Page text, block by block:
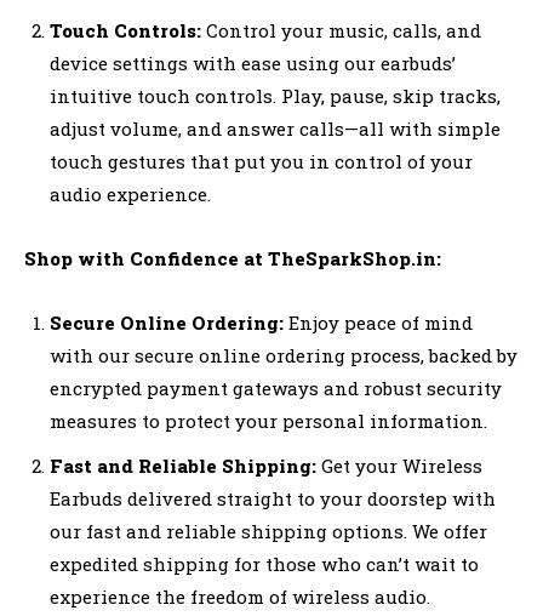
Touch Controls: Control your music, calls, and
device settings with ease using our earbuds’
intuitive touch controls. Play, pause, skip tracks,
adjust volume, and answer calls—all with simple
touch gestures that put you in control of your
audio experience.
Shop with Confidence at TheSparkShop.in:
Secure Online Ordering: Enjoy peace of mind
with our secure online ordering process, backed by
encrypted payment gateways and robust security
measures to protect your personal information.
Fast and Reliable Shipping: Get your Wireless
Earbuds delivered straight to your doorstep with
our fast and reliable shipping options. We offer
expedited shipping for those who can’t wait to
experience the freedom of wireless audio.